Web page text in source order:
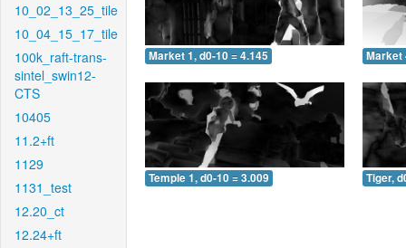
10_02_13_25_tile
10_04_15_17_tile
100k_raft-trans-
sintel_swin12-
CTS
10405
11.2+ft
1129
1131_test
12.20_ct
12.24+ft
Market 1, d0-10 = 4.145 Market
Temple 1, d0-10 = 3.009 Tiger,